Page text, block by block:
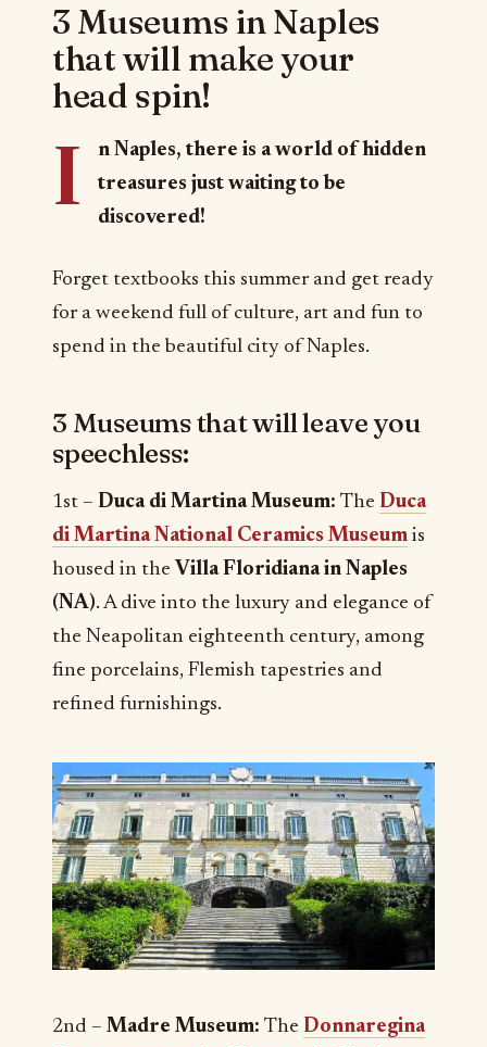
3 Museums in Naples
that will make your
head spin!
I
n Naples, there is a world of hidden
treasures just waiting to be
discovered!
Forget textbooks this summer and get ready
for a weekend full of culture, art and fun to
spend in the beautiful city of Naples.
3 Museums that will leave you
speechless:
1st – Duca di Martina Museum: The Duca
di Martina National Ceramics Museum is
housed in the Villa Floridiana in Naples
(NA). A dive into the luxury and elegance of
the Neapolitan eighteenth century, among
fine porcelains, Flemish tapestries and
refined furnishings.
2nd – Madre Museum: The Donnaregina